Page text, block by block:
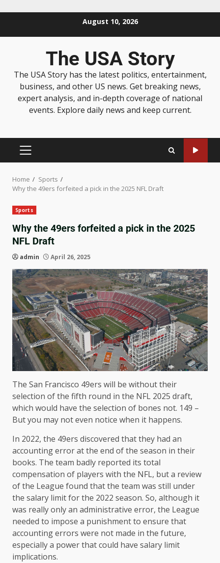
August 10, 2026
The USA Story
The USA Story has the latest politics, entertainment,
business, and other US news. Get breaking news,
expert analysis, and in-depth coverage of national
events. Explore daily news and keep current.
Home
Sports
Why the 49ers forfeited a pick in the 2025 NFL Draft
Sports
Why the 49ers forfeited a pick in the 2025
NFL Draft
admin April 26, 2025
The San Francisco 49ers will be without their
selection of the fifth round in the NFL 2025 draft,
which would have the selection of bones not. 149 –
But you may not even notice when it happens.
In 2022, the 49ers discovered that they had an
accounting error at the end of the season in their
books. The team badly reported its total
compensation of players with the NFL, but a review
of the League found that the team was still under
the salary limit for the 2022 season. So, although it
was really only an administrative error, the League
needed to impose a punishment to ensure that
accounting errors were not made in the future,
especially a power that could have salary limit
implications.